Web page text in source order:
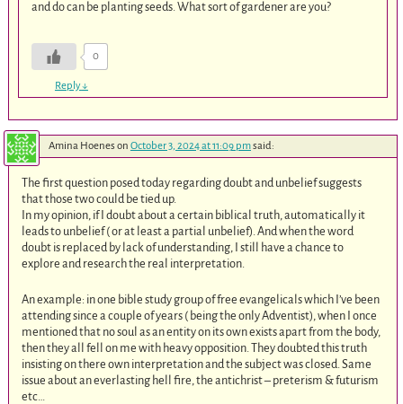
and do can be planting seeds. What sort of gardener are you?
0
Reply↓
Amina Hoenes on October 3, 2024 at 11:09 pmsaid:
The first question posed today regarding doubt and unbelief suggests
that those two could be tied up.
In my opinion, if I doubt about a certain biblical truth, automatically it
leads to unbelief ( or at least a partial unbelief). And when the word
doubt is replaced by lack of understanding, I still have a chance to
explore and research the real interpretation.
An example: in one bible study group of free evangelicals which I’ve been
attending since a couple of years ( being the only Adventist), when I once
mentioned that no soul as an entity on its own exists apart from the body,
then they all fell on me with heavy opposition. They doubted this truth
insisting on there own interpretation and the subject was closed. Same
issue about an everlasting hell fire, the antichrist – preterism & futurism
etc…